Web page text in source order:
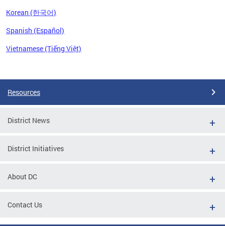
Korean (한국어)
Spanish (Español)
Vietnamese (Tiếng Việt)
Resources
District News
District Initiatives
About DC
Contact Us